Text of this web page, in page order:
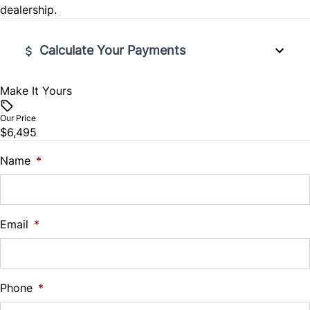
Steering Wheel Audio Controls
Tilt Steering Wheel
dealership.
Calculate Your Payments
Vehicle Price
Trade-In Value
$
%
Down Payment
Make It Yours
Our Price
$6,495
Name *
Email *
Phone *